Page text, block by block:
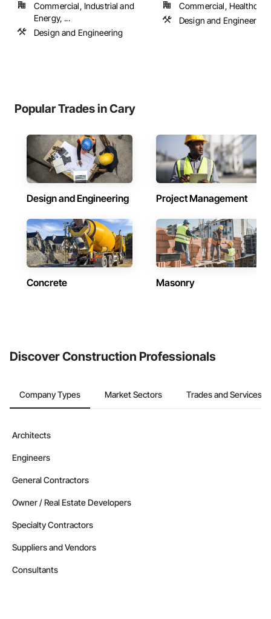
Commercial, Industrial and
Energy, ...
Design and Engineering
Commercial,
Design and Engineering
Popular Trades in Cary
Design and Engineering Project Management
Concrete Masonry
Discover Construction Professionals
Company Types Market Sectors Trades and Services
Architects
Engineers
General Contractors
Owner / Real Estate Developers
Specialty Contractors
Suppliers and Vendors
Consultants